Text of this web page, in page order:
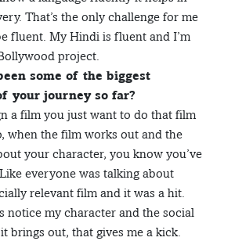
That’s the only challenge for me
fluent. My Hindi is fluent and I’m
project.
some of the biggest
your journey so far?
a film you just want to do that film
when the film works out and the
your character, you know you’ve
everyone was talking about
relevant film and it was a hit.
notice my character and the social
brings out, that gives me a kick.